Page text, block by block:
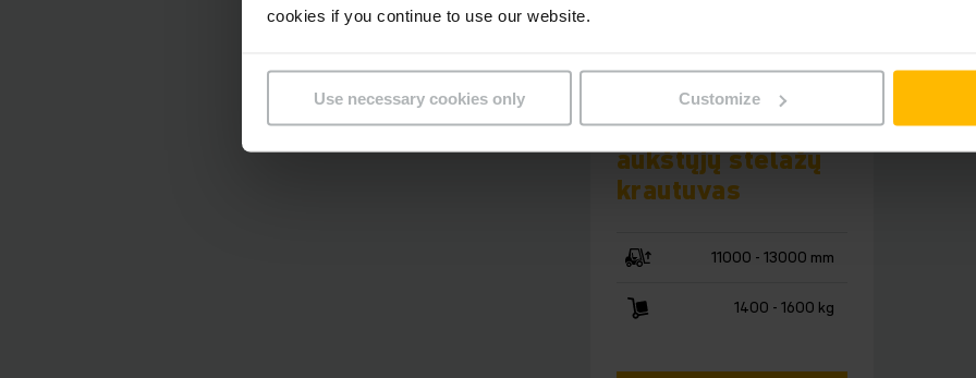
cookies if you continue to use our website.
Use necessary cookies only Customize
Automatizuotas
aukštųjų stelažų
krautuvas
11000 - 13000 mm
1400 - 1600 kg